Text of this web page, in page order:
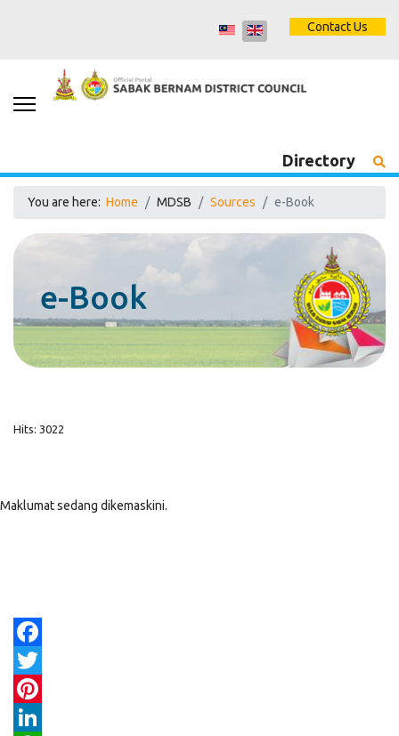
Contact Us
Directory
You are here: Home MDSB Sources e-Book
e-Book
Hits: 3022
Maklumat sedang dikemaskini.
Facebook
Twitter
Pinterest